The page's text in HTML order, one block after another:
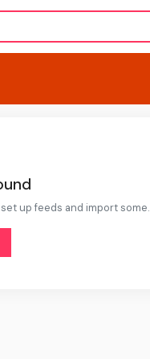
up feeds and import some.